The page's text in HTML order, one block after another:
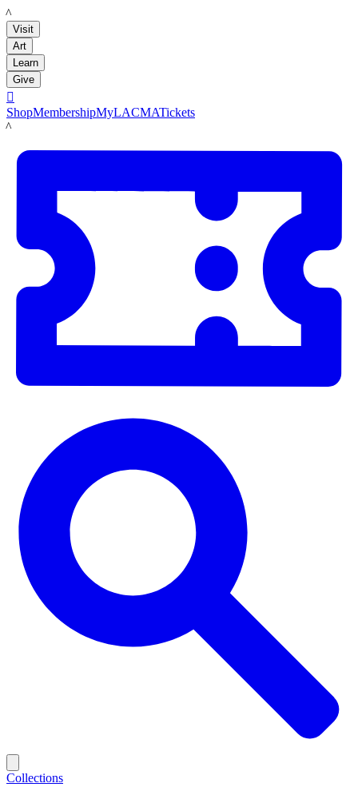
LACMA
Visit
Art
Learn
Give

ShopMembershipMyLACMATickets
LACMA
Collections